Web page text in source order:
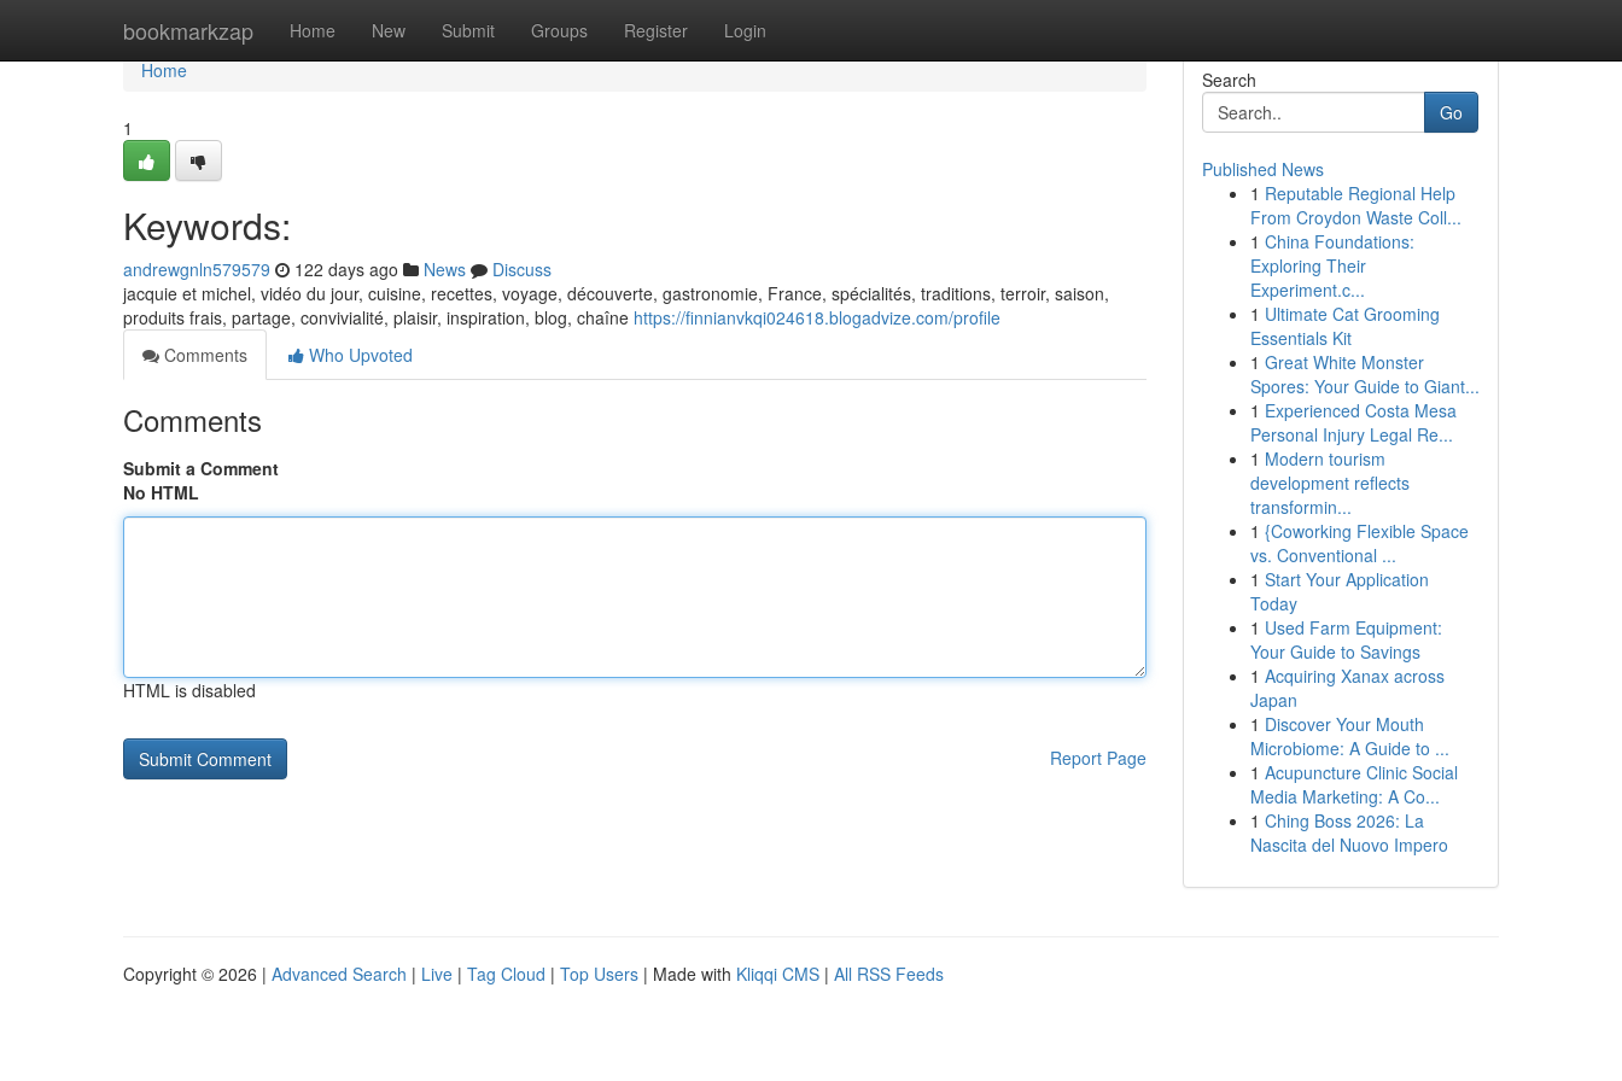
bookmarkzap Home New Submit Groups Register Login
Home
Home
1
Keywords:
andrewgnln579579 122 days ago News
Discuss
jacquie et michel, vidéo du jour, cuisine, recettes, voyage, découverte, gastronomie, France, spécialités, traditions, terroir, saison,
produits frais, partage, convivialité, plaisir, inspiration, blog, chaîne https://finnianvkqi024618.blogadvize.com/profile
Comments
Who Upvoted
Comments
Submit a Comment
No HTML
HTML is disabled
Report Page
Search
Go
Published News
1 Reputable Regional Help
From Croydon Waste Coll...
1 China Foundations:
Exploring Their
Experiment.c...
1 Ultimate Cat Grooming
Essentials Kit
1 Great White Monster
Spores: Your Guide to Giant...
1 Experienced Costa Mesa
Personal Injury Legal Re...
1 Modern tourism
development reflects
transformin...
1 {Coworking Flexible Space
vs. Conventional ...
1 Start Your Application
Today
1 Used Farm Equipment:
Your Guide to Savings
1 Acquiring Xanax across
Japan
1 Discover Your Mouth
Microbiome: A Guide to ...
1 Acupuncture Clinic Social
Media Marketing: A Co...
1 Ching Boss 2026: La
Nascita del Nuovo Impero
Copyright © 2026 | Advanced Search | Live | Tag Cloud | Top Users | Made with Kliqqi CMS | All RSS Feeds